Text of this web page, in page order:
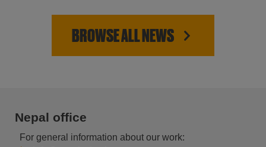
BROWSE ALL NEWS
Nepal office
For general information about our work: